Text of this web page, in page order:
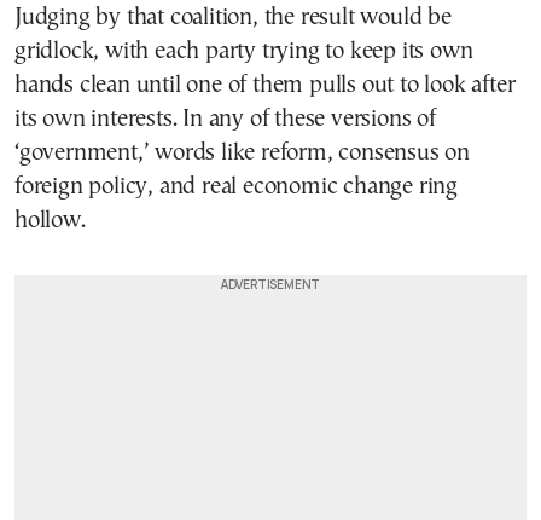
Judging by that coalition, the result would be
gridlock, with each party trying to keep its own
hands clean until one of them pulls out to look after
its own interests. In any of these versions of
‘government,’ words like reform, consensus on
foreign policy, and real economic change ring
hollow.